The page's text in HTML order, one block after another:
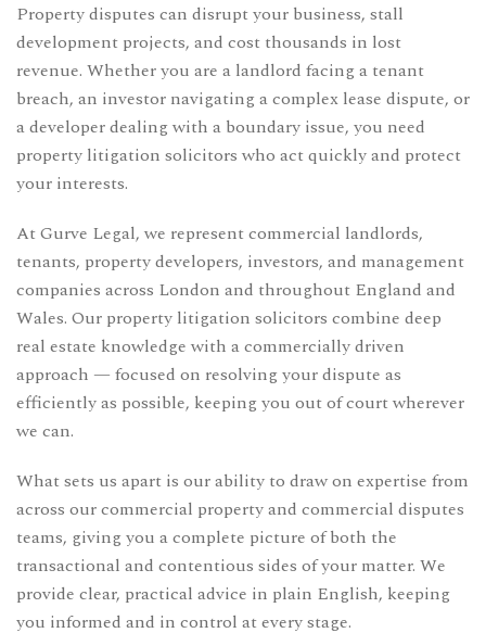
Property disputes can disrupt your business, stall
development projects, and cost thousands in lost
revenue. Whether you are a landlord facing a tenant
breach, an investor navigating a complex lease dispute, or
a developer dealing with a boundary issue, you need
property litigation solicitors who act quickly and protect
your interests.
At Gurve Legal, we represent commercial landlords,
tenants, property developers, investors, and management
companies across London and throughout England and
Wales. Our property litigation solicitors combine deep
real estate knowledge with a commercially driven
approach — focused on resolving your dispute as
efficiently as possible, keeping you out of court wherever
we can.
What sets us apart is our ability to draw on expertise from
across ourcommercial propertyand commercial disputes
teams, giving you a complete picture of both the
transactional and contentious sides of your matter. We
provide clear, practical advice in plain English, keeping
you informed and in control at every stage.